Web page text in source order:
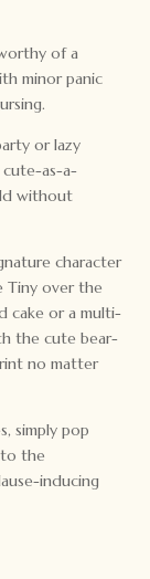
of a
minor panic
or lazy
as-a-
without
character
Tiny over the
cake or a multi-
the cute bear-
no matter
simply pop
the
inducing